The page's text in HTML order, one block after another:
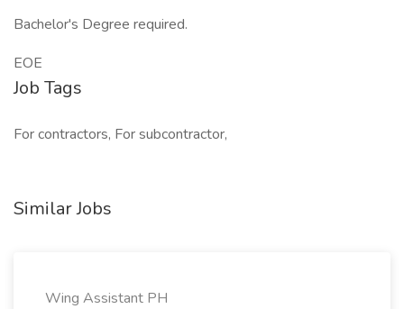
Bachelor's Degree required.
EOE
Job Tags
For contractors, For subcontractor,
Similar Jobs
Wing Assistant PH